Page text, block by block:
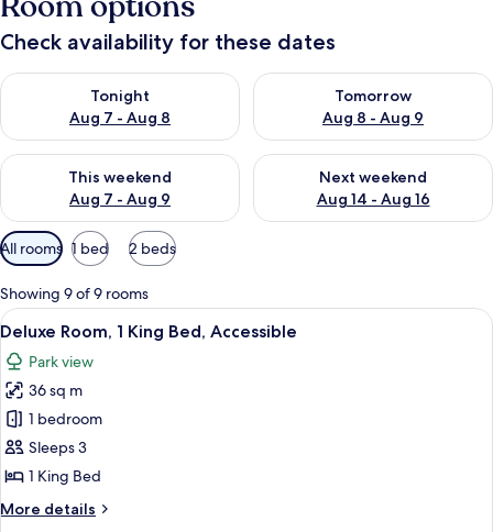
Check availability for these dates
Tonight
Aug 7 - Aug 8
Check availability for tonight Aug 7 - Aug 8
Tomorrow
Aug 8 - Aug 9
Check availability for
This weekend
Aug 7 - Aug 9
Check availability for this weekend Aug 7 - Aug 9
Next weekend
Aug 14 - Aug 16
Check availability for next
Available
filters
for
rooms
All rooms 1 bed 2 beds
Showing 9 of 9 rooms
View
all
photos
for
Deluxe
Room,
1
Bed,
A hotel room with a large bed, a
9
Deluxe Room, 1 King Bed, Accessible
Park view
36 sq m
1 bedroom
Sleeps 3
1 King Bed
More details
More